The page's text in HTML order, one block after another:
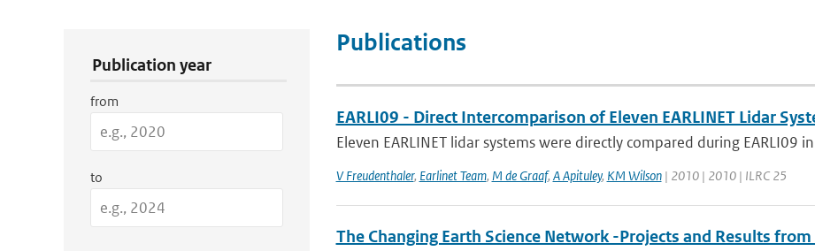
Publication year
from
to
Publications
EARLI09 - Direct Intercomparison of Eleven EARLINET Lidar
Eleven EARLINET lidar systems were directly compared during EARLI09
V Freudenthaler, Earlinet Team, M de Graaf, A Apituley, KM Wilson| 2010 | 2010 | ILRC 25
The Changing Earth Science Network -Projects and Results